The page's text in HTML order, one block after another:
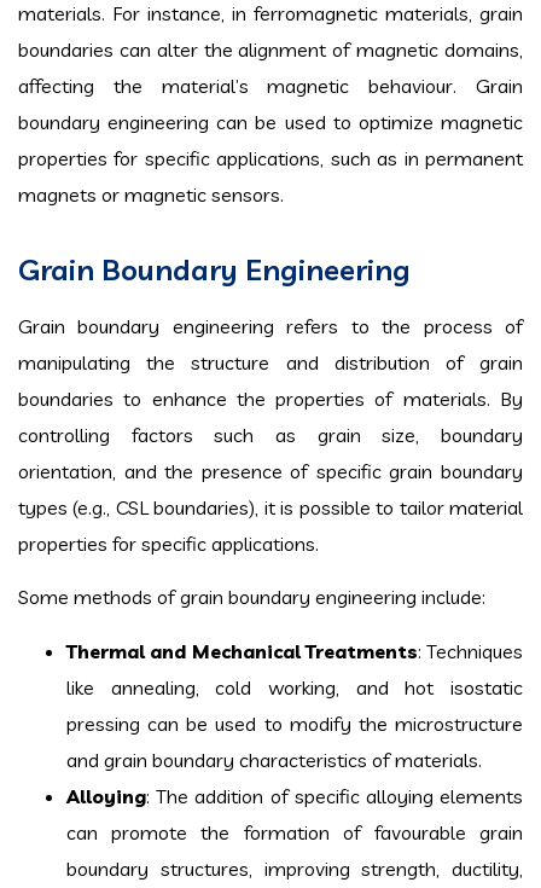
materials. For instance, in ferromagnetic materials, grain
boundaries can alter the alignment of magnetic domains,
affecting the material’s magnetic behaviour. Grain
boundary engineering can be used to optimize magnetic
properties for specific applications, such as in permanent
magnets or magnetic sensors.
Grain Boundary Engineering
Grain boundary engineering refers to the process of
manipulating the structure and distribution of grain
boundaries to enhance the properties of materials. By
controlling factors such as grain size, boundary
orientation, and the presence of specific grain boundary
types (e.g., CSL boundaries), it is possible to tailor material
properties for specific applications.
Some methods of grain boundary engineering include:
Thermal and Mechanical Treatments: Techniques
like annealing, cold working, and hot isostatic
pressing can be used to modify the microstructure
and grain boundary characteristics of materials.
Alloying: The addition of specific alloying elements
can promote the formation of favourable grain
boundary structures, improving strength, ductility,